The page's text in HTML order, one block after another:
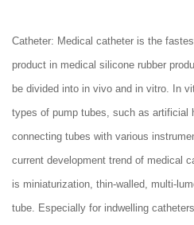
Catheter: Medical catheter is the
product in medical silicone rubber
be divided into in vivo and in vitro. In
types of pump tubes, such as artificial
connecting tubes with various
current development trend of medical
is miniaturization, thin-walled, multi-
tube. Especially for indwelling